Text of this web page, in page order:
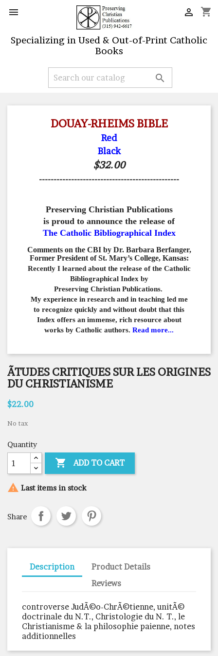
 shopping_cart

Specializing in Used & Out-of-Print Catholic
Books

DOUAY-RHEIMS BIBLE
Red
Black
$32.00
------------------------------------------------
Preserving Christian Publications
is proud to announce the release of
The Catholic Bibliographical Index
Comments on the CBI by Dr. Barbara Berfanger,
Former President of St. Mary’s College, Kansas:
Recently I learned about the release of the Catholic
Bibliographical Index by
Preserving Christian Publications.
My experience in research and in teaching led me
to recognize quickly and without doubt that this
Index offers an immense, rich resource about
works by Catholic authors. Read more...
ÃTUDES CRITIQUES SUR LES ORIGINES
DU CHRISTIANISME
$22.00
No tax
Quantity
 ADD TO CART
 Last items in stock
Share
Description
Product Details
Reviews
controverse JudÃ©o-ChrÃ©tienne, unitÃ©
doctrinale du N.T., Christologie du N. T., le
Christianisme & la philosophie paienne, notes
additionnelles